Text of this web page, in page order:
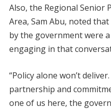
Also, the Regional Senior
Area, Sam Abu, noted
by the government were
engaging in that
“Policy alone won’t
partnership and
one of us here, the